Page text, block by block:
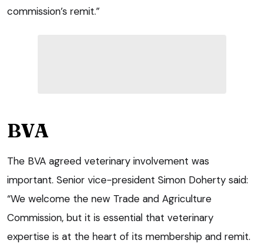
commission’s remit.”
BVA
The BVA agreed veterinary involvement was
important. Senior vice-president Simon Doherty said:
“We welcome the new Trade and Agriculture
Commission, but it is essential that veterinary
expertise is at the heart of its membership and remit.